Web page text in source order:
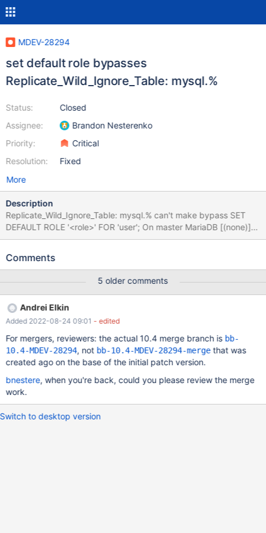
MDEV-28294
set default role bypasses
Replicate_Wild_Ignore_Table: mysql.%
Status:
Assignee:
Priority:
Resolution:
Closed
Brandon Nesterenko
Critical
Fixed
More
Description
Replicate_Wild_Ignore_Table: mysql.% can't make bypass SET
DEFAULT ROLE '<role>' FOR 'user'; On master MariaDB [(none)]>
create user testuser@'%'; Query OK, 0 rows affected (0.002 sec)
affected (0.002 sec) MariaDB [(none)]> grant journalist to
[(none)]> select * from mysql.roles_mapping; +-----------+-------
---+-----------------------+--------------+ | Host | User | Role |
Admin_option | +-----------+----------+-----------------------+----
----------+ | localhost | root |
Comments
5 older comments
Andrei Elkin
Added 2022-08-24 09:01 - edited
For mergers, reviewers: the actual 10.4 merge branch is bb-
10.4-MDEV-28294, not bb-10.4-MDEV-28294-mergethat was
created ago on the base of the initial patch version.
bnestere, when you're back, could you please review the merge
work.
Switch to desktop version